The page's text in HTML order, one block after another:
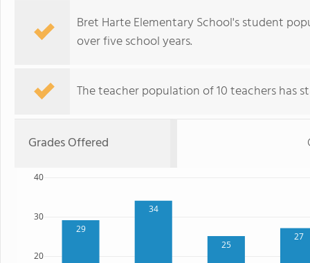
Bret Harte Elementary School's student
over five school years.
The teacher population of 10 teachers has
Grades Offered
29
34
25
27
20
30
40